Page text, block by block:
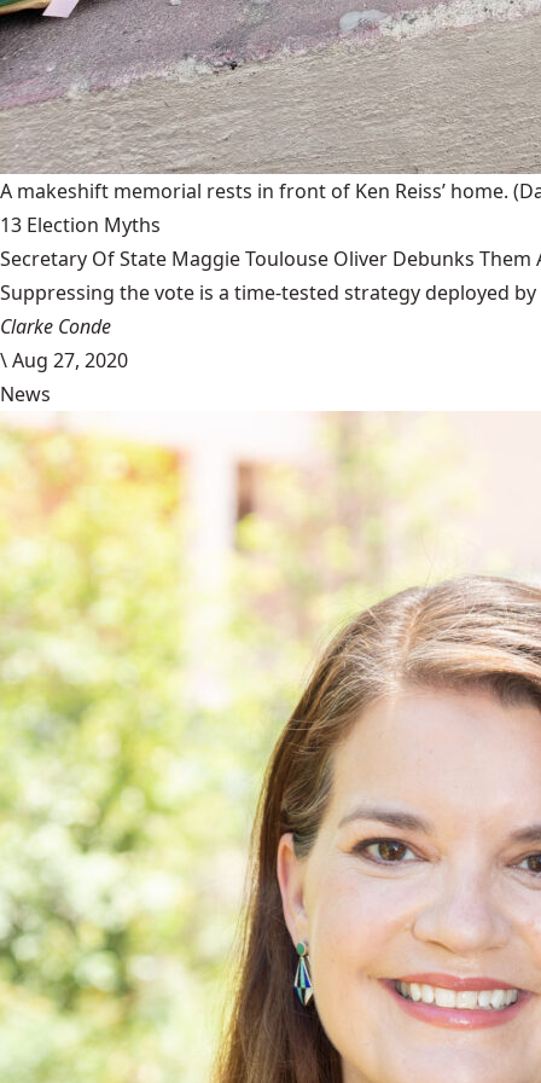
A makeshift memorial rests in front of Ken Reiss’ home.
13 Election Myths
Secretary Of State Maggie Toulouse Oliver Debunks Them
Suppressing the vote is a time-tested strategy deployed
Clarke Conde
\Aug 27, 2020
News